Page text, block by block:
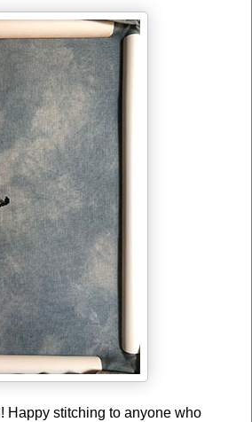
Happy stitching to anyone who